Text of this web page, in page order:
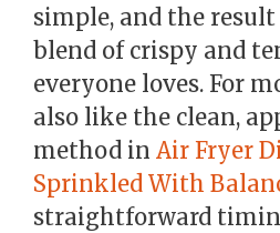
simple, and the
blend of crispy and
everyone loves. For
also like the clean,
method in Air Fryer
Sprinkled With
straightforward